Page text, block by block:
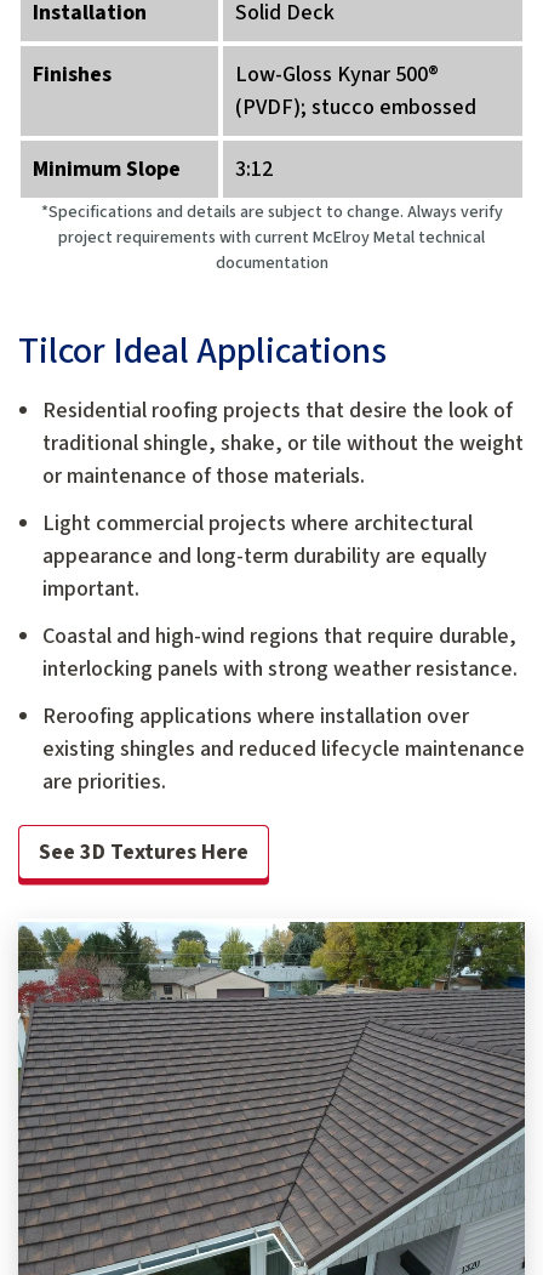
Installation
Finishes
Minimum Slope
Solid Deck
Low-Gloss Kynar 500®
(PVDF); stucco embossed
3:12
*Specifications and details are subject to change. Always verify
project requirements with current McElroy Metal technical
documentation
Tilcor Ideal Applications
Residential roofing projects that desire the look of
traditional shingle, shake, or tile without the weight
or maintenance of those materials.
Light commercial projects where architectural
appearance and long-term durability are equally
important.
Coastal and high-wind regions that require durable,
interlocking panels with strong weather resistance.
Reroofing applications where installation over
existing shingles and reduced lifecycle maintenance
are priorities.
See 3D Textures Here